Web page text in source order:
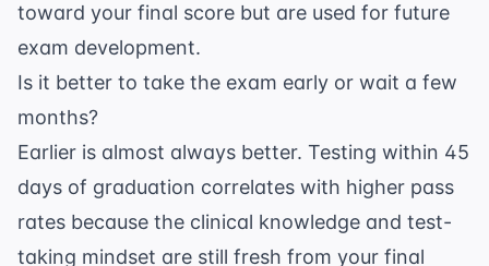
toward your final score but are used for future
exam development.
Is it better to take the exam early or wait a few
months?
Earlier is almost always better. Testing within 45
days of graduation correlates with higher pass
rates because the clinical knowledge and test-
taking mindset are still fresh from your final